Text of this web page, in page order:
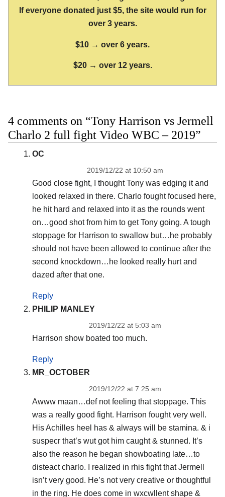
If everyone donated just $5, the site would run for
over 3 years.
$10 → over 6 years.
$20 → over 12 years.
4 comments on “Tony Harrison vs Jermell
Charlo 2 full fight Video WBC – 2019”
OC
2019/12/22 at 10:50 am
Good close fight, I thought Tony was edging it and
looked relaxed in there. Charlo fought focused here,
he hit hard and relaxed into it as the rounds went
on…good shot from him to get Tony going. A tough
stoppage for Harrison to swallow but…he probably
should not have been allowed to continue after the
second knockdown…he looked really hurt and
dazed after that one.
Reply
PHILIP MANLEY
2019/12/22 at 5:03 am
Harrison show boated too much.
Reply
MR_OCTOBER
2019/12/22 at 7:25 am
Awww maan…def not feeling that stoppage. This
was a really good fight. Harrison fought very well.
His Achilles heel has & always will be stamina. & i
suspecr that’s wut got him caught & stunned. It’s
also the reason he began showboating late…to
disteact charlo. I realized in rhis fight that Jermell
isn’t very good. He’s not very creative or thoughtful
in the ring. He does come in wxcwllent shape &